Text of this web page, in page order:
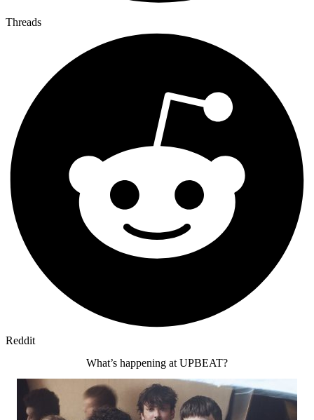
Threads
Reddit
What’s happening at UPBEAT?